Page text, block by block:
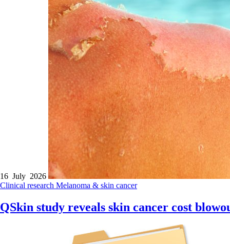
16 July 2026
Clinical research Melanoma & skin cancer
QSkin study reveals skin cancer cost